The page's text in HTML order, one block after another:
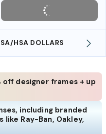
HSA DOLLARS
off designer frames + up
including branded
Ray-Ban, Oakley,